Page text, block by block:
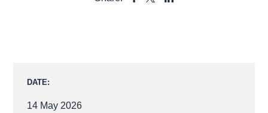
DATE:
14 May 2026